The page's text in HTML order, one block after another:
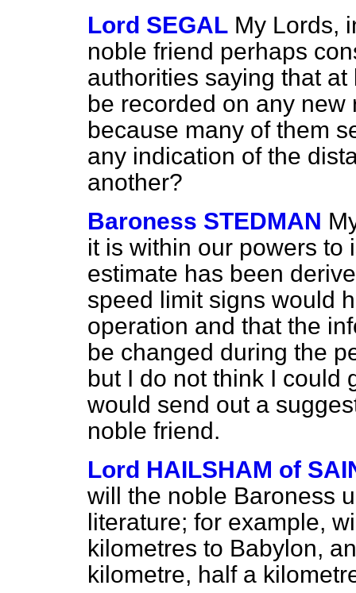
Lord SEGAL My Lords,
noble friend perhaps
authorities saying that
be recorded on any
because many of them
any indication of the
another?
Baroness STEDMAN
it is within our powers to
estimate has been
speed limit signs would
operation and that the
be changed during the
but I do not think I could
would send out a
noble friend.
Lord HAILSHAM of
will the noble Baroness
literature; for example,
kilometres to Babylon,
kilometre, half a